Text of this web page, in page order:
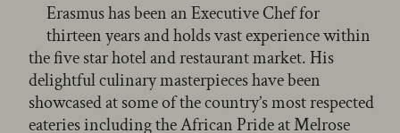
Erasmus has been an Executive Chef for
thirteen years and holds vast experience within
the five star hotel and restaurant market. His
delightful culinary masterpieces have been
showcased at some of the country’s most respected
eateries including the African Pride at Melrose